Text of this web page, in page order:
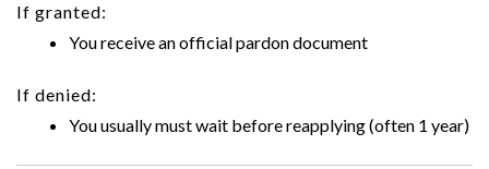
If granted:
You receive an official pardon document
If denied:
You usually must wait before reapplying (often 1 year)